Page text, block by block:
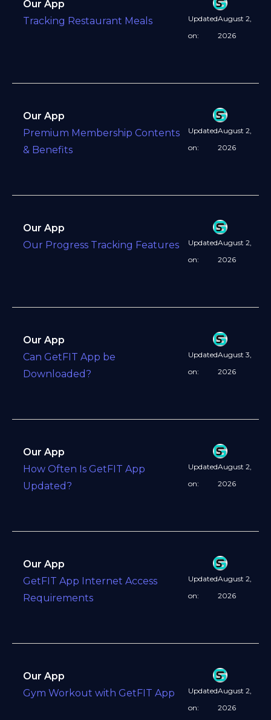
Our App
Tracking Restaurant Meals
Updated
on:
August 2,
2026
Our App
Premium Membership Contents
& Benefits
Updated
on:
August 2,
2026
Our App
Our Progress Tracking Features
Updated
on:
August 2,
2026
Our App
Can GetFIT App be
Downloaded?
Updated
on:
August 3,
2026
Our App
How Often Is GetFIT App
Updated?
Updated
on:
August 2,
2026
Our App
GetFIT App Internet Access
Requirements
Updated
on:
August 2,
2026
Our App
Gym Workout with GetFIT App
Updated
on:
August 2,
2026